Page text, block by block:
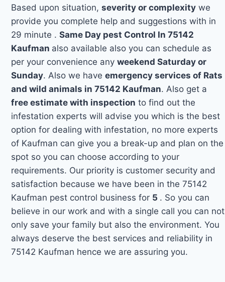
Based upon situation,severity or complexity we
provide you complete help and suggestions with in
29 minute .Same Day pest Control In 75142
Kaufman also available also you can schedule as
per your convenience anyweekend Saturday or
Sunday. Also we haveemergency services of Rats
and wild animals in 75142 Kaufman. Also get a
free estimate with inspection to find out the
infestation experts will advise you which is the best
option for dealing with infestation, no more experts
of Kaufman can give you a break-up and plan on the
spot so you can choose according to your
requirements. Our priority is customer security and
satisfaction because we have been in the 75142
Kaufman pest control business for 5 . So you can
believe in our work and with a single call you can not
only save your family but also the environment. You
always deserve the best services and reliability in
75142 Kaufman hence we are assuring you.